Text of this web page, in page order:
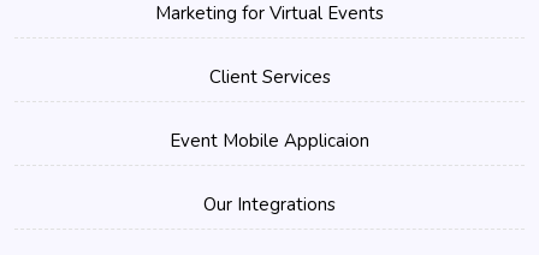
Marketing for Virtual Events
Client Services
Event Mobile Applicaion
Our Integrations